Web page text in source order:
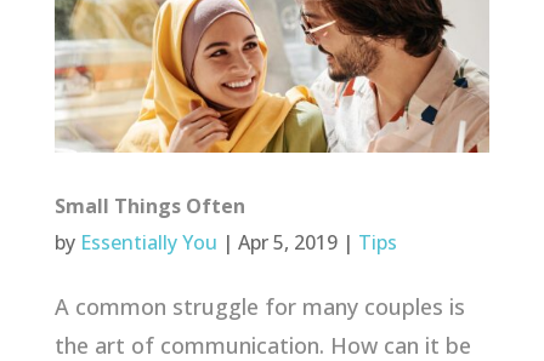
Small Things Often
by Essentially You | Apr 5, 2019| Tips
A common struggle for many couples is
the art of communication. How can it be